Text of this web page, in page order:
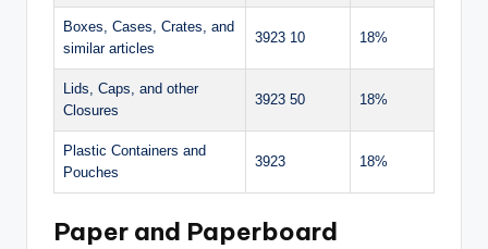
Boxes, Cases, Crates, and
similar articles
3923 10 18%
Lids, Caps, and other
Closures
3923 50 18%
Plastic Containers and
Pouches
3923 18%
Paper and Paperboard